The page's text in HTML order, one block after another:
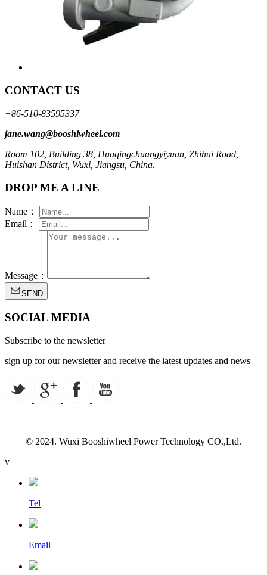
CONTACT US
+86-510-83595337
jane.wang@booshiwheel.com
Room 102, Building 38, Huaqingchuangyiyuan, Zhihui Road,
Huishan District, Wuxi, Jiangsu, China.
DROP ME A LINE
Name：
Email：
Message：
SEND
SOCIAL MEDIA
Subscribe to the newsletter
sign up for our newsletter and receive the latest updates and news
© 2024. Wuxi Booshiwheel Power Technology CO.,Ltd.
v
Tel
Email